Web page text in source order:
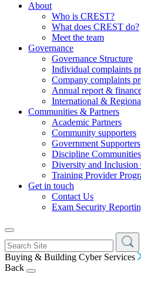
About
Who is CREST?
What does CREST do?
Meet the team
Governance
Governance Structure
Individual complaints
Company complaints
Annual report &
International &
Communities & Partners
Academic Partners
Community supporters
Government Supporters
Discipline
Diversity and Inclusion
Training Provider
Get in touch
Contact Us
Exam Security
Buying & Building Cyber Services
Back